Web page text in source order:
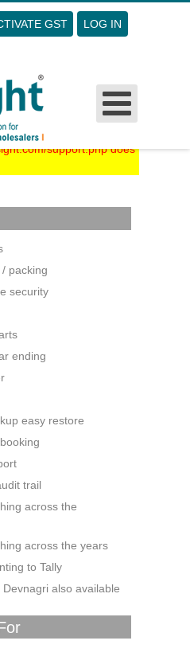
support.php does
packing
security
ending
easy restore
trail
across the
across the years
to Tally
also available
GST LOG IN